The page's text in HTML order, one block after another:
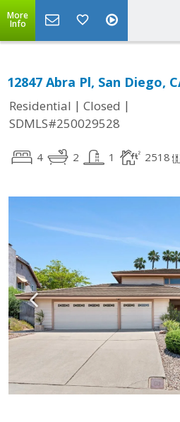
More
Info
12847 Abra Pl, San Diego,
Residential | Closed |
SDMLS#250029528
4 2 1 2518